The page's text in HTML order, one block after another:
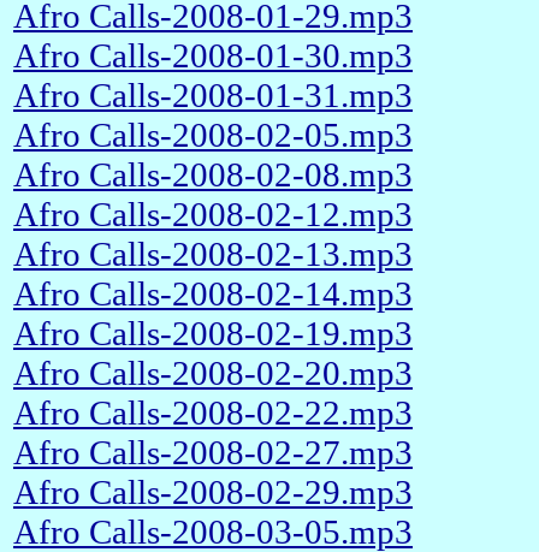
Afro Calls-2008-01-29.mp3
Afro Calls-2008-01-30.mp3
Afro Calls-2008-01-31.mp3
Afro Calls-2008-02-05.mp3
Afro Calls-2008-02-08.mp3
Afro Calls-2008-02-12.mp3
Afro Calls-2008-02-13.mp3
Afro Calls-2008-02-14.mp3
Afro Calls-2008-02-19.mp3
Afro Calls-2008-02-20.mp3
Afro Calls-2008-02-22.mp3
Afro Calls-2008-02-27.mp3
Afro Calls-2008-02-29.mp3
Afro Calls-2008-03-05.mp3